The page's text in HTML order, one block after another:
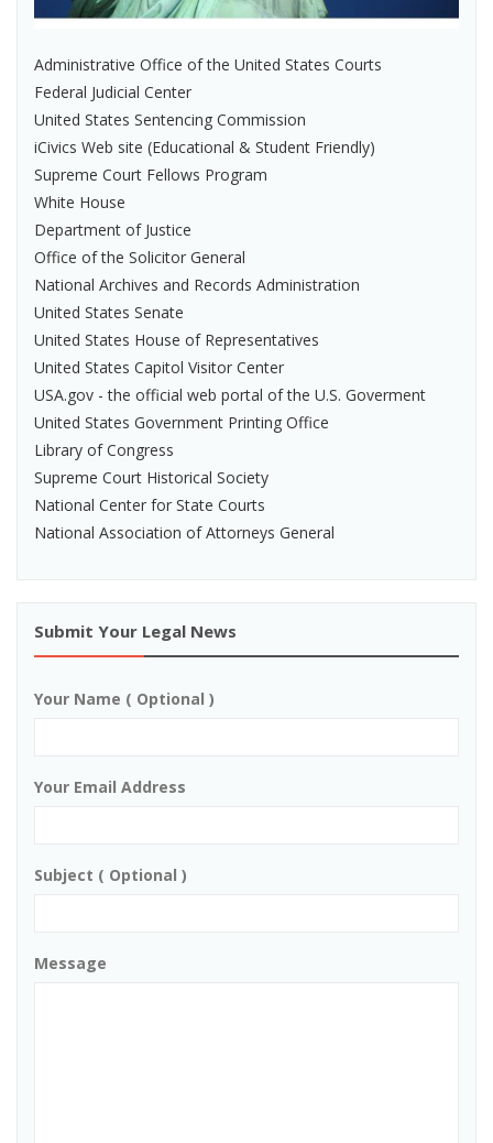
Administrative Office of the United States Courts
Federal Judicial Center
United States Sentencing Commission
iCivics Web site (Educational & Student Friendly)
Supreme Court Fellows Program
White House
Department of Justice
Office of the Solicitor General
National Archives and Records Administration
United States Senate
United States House of Representatives
United States Capitol Visitor Center
USA.gov - the official web portal of the U.S. Goverment
United States Government Printing Office
Library of Congress
Supreme Court Historical Society
National Center for State Courts
National Association of Attorneys General
Submit Your Legal News
Your Name ( Optional )
Your Email Address
Subject ( Optional )
Message